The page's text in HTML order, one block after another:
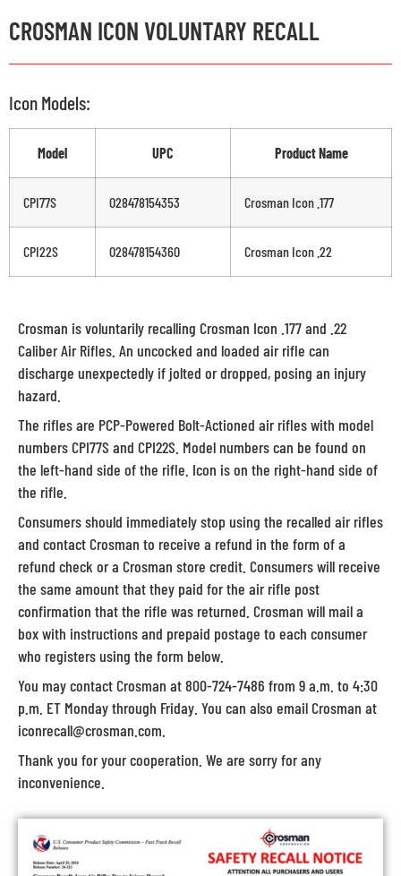
CROSMAN ICON VOLUNTARY RECALL
Icon Models:
Model UPC Product Name
CPI77S 028478154353 Crosman Icon .177
CPI22S 028478154360 Crosman Icon .22
Crosman is voluntarily recalling Crosman Icon .177 and .22
Caliber Air Rifles. An uncocked and loaded air rifle can
discharge unexpectedly if jolted or dropped, posing an injury
hazard.
The rifles are PCP-Powered Bolt-Actioned air rifles with model
numbers CPI77S and CPI22S. Model numbers can be found on
the left-hand side of the rifle. Icon is on the right-hand side of
the rifle.
Consumers should immediately stop using the recalled air rifles
and contact Crosman to receive a refund in the form of a
refund check or a Crosman store credit. Consumers will receive
the same amount that they paid for the air rifle post
confirmation that the rifle was returned. Crosman will mail a
box with instructions and prepaid postage to each consumer
who registers using the form below.
You may contact Crosman at 800-724-7486 from 9 a.m. to 4:30
p.m. ET Monday through Friday. You can also email Crosman at
iconrecall@crosman.com.
Thank you for your cooperation. We are sorry for any
inconvenience.